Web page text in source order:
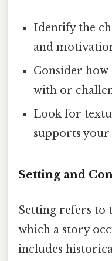
Identify the
and
Consider
with or
Look for
supports
Setting and
Setting refers to
which a story
includes